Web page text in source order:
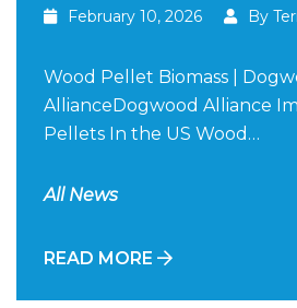
February 10, 2026 By
Wood Pellet Biomass |
AllianceDogwood Alliance
Pellets In the US Wood…
All News
READ MORE